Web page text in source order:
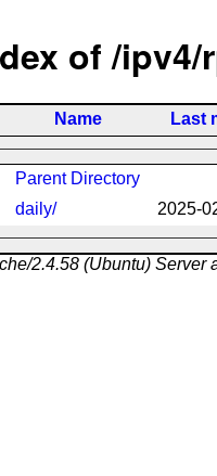
of /ipv4/
Name Last
Parent Directory
daily/
2025-
2.4.58 (Ubuntu) Server